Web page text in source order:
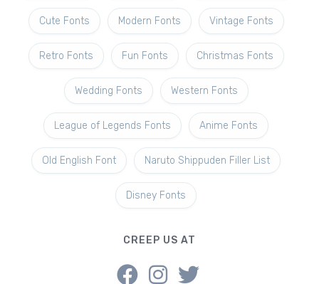
Cute Fonts Modern Fonts Vintage Fonts
Retro Fonts Fun Fonts Christmas Fonts
Wedding Fonts Western Fonts
League of Legends Fonts Anime Fonts
Old English Font Naruto Shippuden Filler List
Disney Fonts
CREEP US AT